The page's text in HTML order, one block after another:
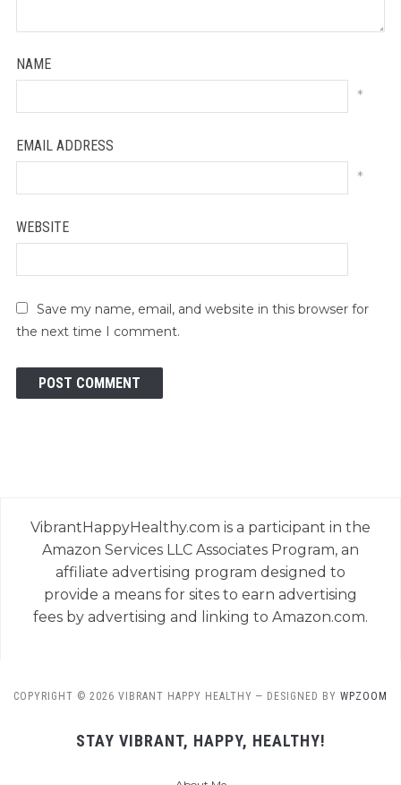
NAME
*
EMAIL ADDRESS
*
WEBSITE
Save my name, email, and website in this browser for
the next time I comment.
VibrantHappyHealthy.com is a participant in the
Amazon Services LLC Associates Program, an
affiliate advertising program designed to
provide a means for sites to earn advertising
fees by advertising and linking to Amazon.com.
COPYRIGHT © 2026 VIBRANT HAPPY HEALTHY — DESIGNED BY WPZOOM
STAY VIBRANT, HAPPY, HEALTHY!